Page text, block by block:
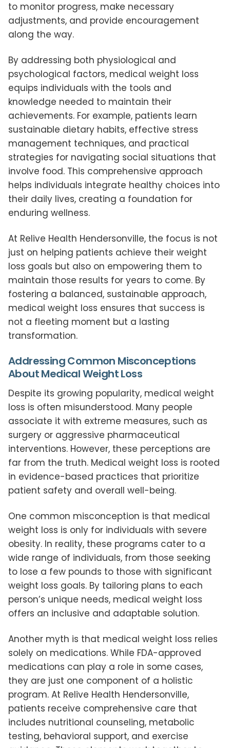
to monitor progress, make necessary
adjustments, and provide encouragement
along the way.
By addressing both physiological and
psychological factors, medical weight loss
equips individuals with the tools and
knowledge needed to maintain their
achievements. For example, patients learn
sustainable dietary habits, effective stress
management techniques, and practical
strategies for navigating social situations that
involve food. This comprehensive approach
helps individuals integrate healthy choices into
their daily lives, creating a foundation for
enduring wellness.
At Relive Health Hendersonville, the focus is not
just on helping patients achieve their weight
loss goals but also on empowering them to
maintain those results for years to come. By
fostering a balanced, sustainable approach,
medical weight loss ensures that success is
not a fleeting moment but a lasting
transformation.
Addressing Common Misconceptions
About Medical Weight Loss
Despite its growing popularity, medical weight
loss is often misunderstood. Many people
associate it with extreme measures, such as
surgery or aggressive pharmaceutical
interventions. However, these perceptions are
far from the truth. Medical weight loss is rooted
in evidence-based practices that prioritize
patient safety and overall well-being.
One common misconception is that medical
weight loss is only for individuals with severe
obesity. In reality, these programs cater to a
wide range of individuals, from those seeking
to lose a few pounds to those with significant
weight loss goals. By tailoring plans to each
person’s unique needs, medical weight loss
offers an inclusive and adaptable solution.
Another myth is that medical weight loss relies
solely on medications. While FDA-approved
medications can play a role in some cases,
they are just one component of a holistic
program. At Relive Health Hendersonville,
patients receive comprehensive care that
includes nutritional counseling, metabolic
testing, behavioral support, and exercise